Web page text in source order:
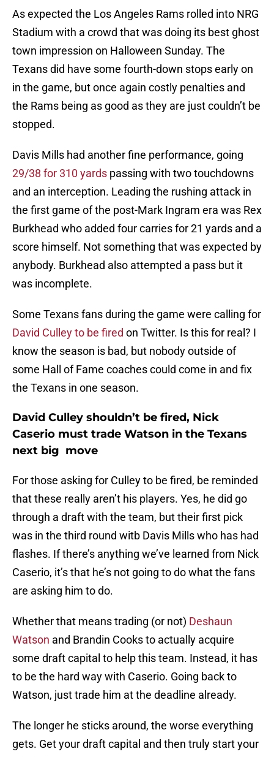
As expected the Los Angeles Rams rolled into NRG
Stadium with a crowd that was doing its best ghost
town impression on Halloween Sunday. The
Texans did have some fourth-down stops early on
in the game, but once again costly penalties and
the Rams being as good as they are just couldn’t be
stopped.
Davis Mills had another fine performance, going
29/38 for 310 yards passing with two touchdowns
and an interception. Leading the rushing attack in
the first game of the post-Mark Ingram era was Rex
Burkhead who added four carries for 21 yards and a
score himself. Not something that was expected by
anybody. Burkhead also attempted a pass but it
was incomplete.
Some Texans fans during the game were calling for
David Culley to be fired on Twitter. Is this for real? I
know the season is bad, but nobody outside of
some Hall of Fame coaches could come in and fix
the Texans in one season.
David Culley shouldn’t be fired, Nick
Caserio must trade Watson in the Texans
next big move
For those asking for Culley to be fired, be reminded
that these really aren’t his players. Yes, he did go
through a draft with the team, but their first pick
was in the third round witb Davis Mills who has had
flashes. If there’s anything we’ve learned from Nick
Caserio, it’s that he’s not going to do what the fans
are asking him to do.
Whether that means trading (or not) Deshaun
Watson and Brandin Cooks to actually acquire
some draft capital to help this team. Instead, it has
to be the hard way with Caserio. Going back to
Watson, just trade him at the deadline already.
The longer he sticks around, the worse everything
gets. Get your draft capital and then truly start your